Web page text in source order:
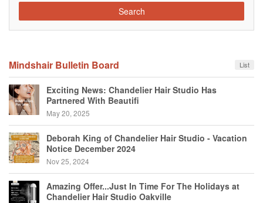
Search
List
Mindshair Bulletin Board
Exciting News: Chandelier Hair Studio Has
Partnered With Beautifi
May 20, 2025
Deborah King of Chandelier Hair Studio - Vacation
Notice December 2024
Nov 25, 2024
Amazing Offer...Just In Time For The Holidays at
Chandelier Hair Studio Oakville